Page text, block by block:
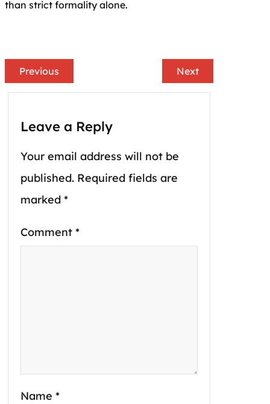
than strict formality alone.
Previous Next
Leave a Reply
Your email address will not be
published. Required fields are
marked *
Comment *
Name *